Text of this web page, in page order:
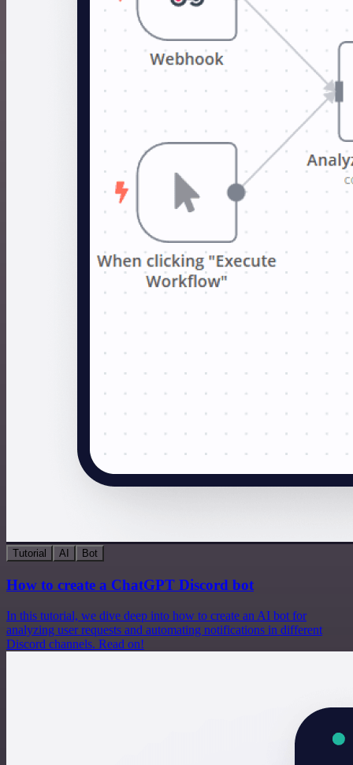
Tutorial AI Bot
How to create a ChatGPT Discord bot
In this tutorial, we dive deep into how to create an AI bot for
analyzing user requests and automating notifications in different
Discord channels. Read on!